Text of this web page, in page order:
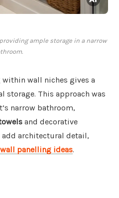
ample storage in a narrow
wall niches gives a
storage. This approach was
narrow bathroom,
and decorative
add architectural detail,
panelling ideas.